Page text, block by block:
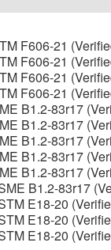
F606-21
F606-21
F606-21
F606-21
B1.2-83r17
B1.2-83r17
B1.2-83r17
B1.2-83r17
B1.2-83r17
B1.2-83r17
E18-20
E18-20
E18-20